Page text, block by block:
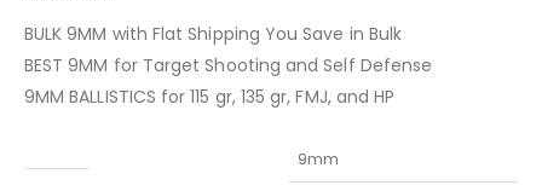
BULK 9MM with Flat Shipping You Save in Bulk
BEST 9MM for Target Shooting and Self Defense
9MM BALLISTICS for 115 gr, 135 gr, FMJ, and HP
9mm